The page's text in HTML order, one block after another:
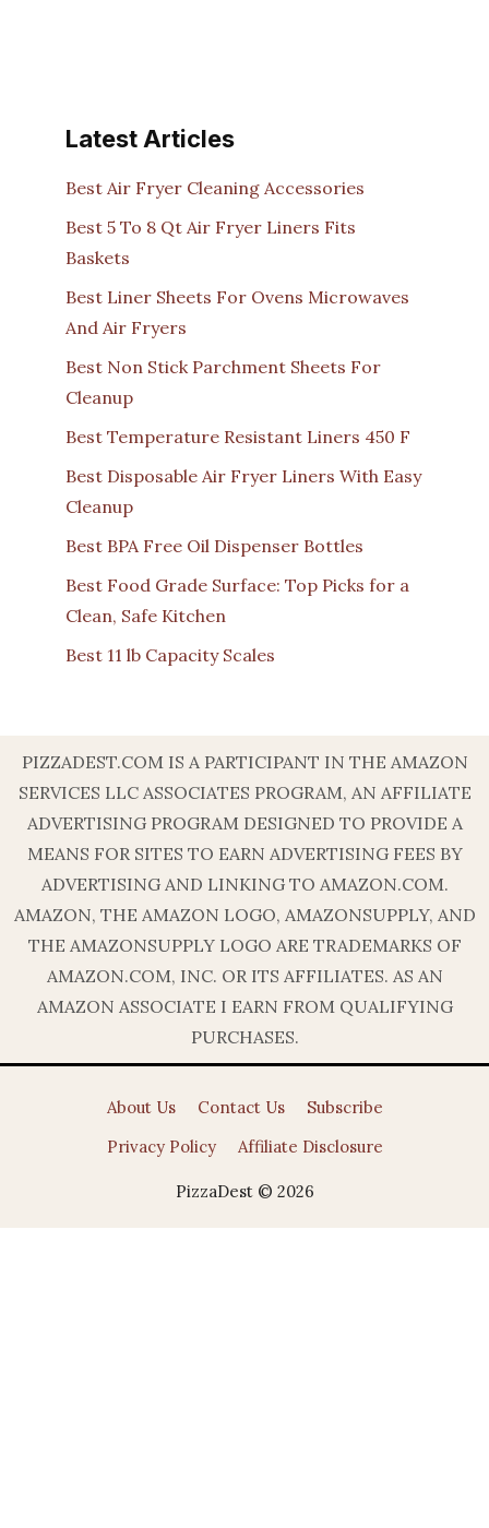
Latest Articles
Best Air Fryer Cleaning Accessories
Best 5 To 8 Qt Air Fryer Liners Fits
Baskets
Best Liner Sheets For Ovens Microwaves
And Air Fryers
Best Non Stick Parchment Sheets For
Cleanup
Best Temperature Resistant Liners 450 F
Best Disposable Air Fryer Liners With Easy
Cleanup
Best BPA Free Oil Dispenser Bottles
Best Food Grade Surface: Top Picks for a
Clean, Safe Kitchen
Best 11 lb Capacity Scales
PIZZADEST.COM IS A PARTICIPANT IN THE AMAZON
SERVICES LLC ASSOCIATES PROGRAM, AN AFFILIATE
ADVERTISING PROGRAM DESIGNED TO PROVIDE A
MEANS FOR SITES TO EARN ADVERTISING FEES BY
ADVERTISING AND LINKING TO AMAZON.COM.
AMAZON, THE AMAZON LOGO, AMAZONSUPPLY, AND
THE AMAZONSUPPLY LOGO ARE TRADEMARKS OF
AMAZON.COM, INC. OR ITS AFFILIATES. AS AN
AMAZON ASSOCIATE I EARN FROM QUALIFYING
PURCHASES.
About Us Contact Us
Subscribe
Privacy Policy
Affiliate Disclosure
PizzaDest © 2026